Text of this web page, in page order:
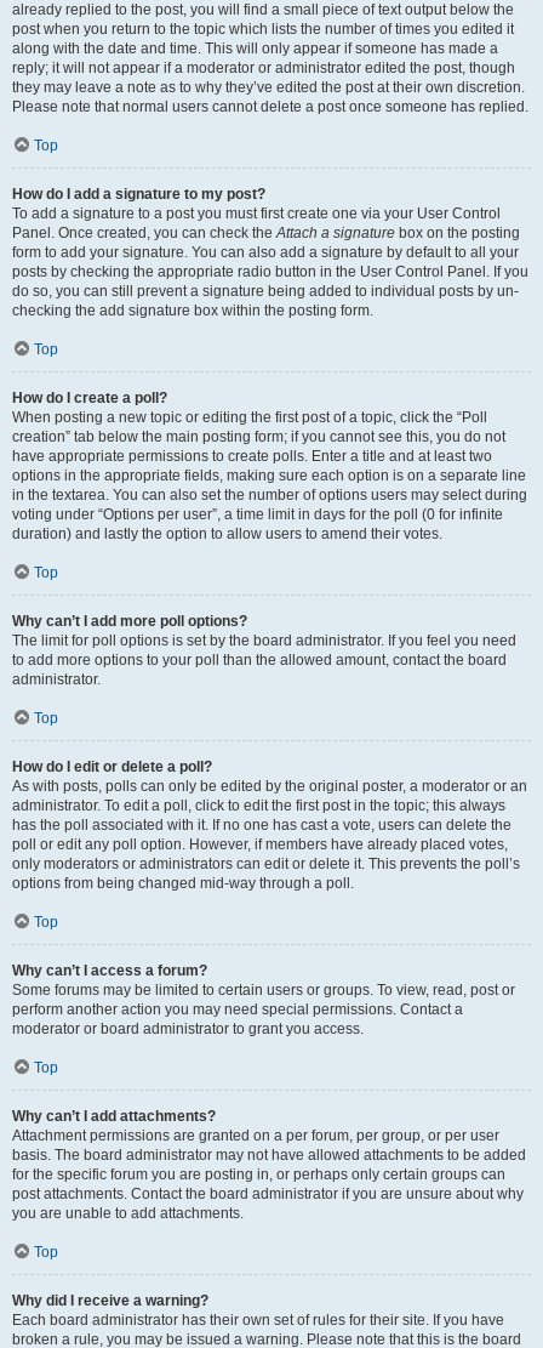
already replied to the post, you will find a small piece of text output below the
post when you return to the topic which lists the number of times you edited it
along with the date and time. This will only appear if someone has made a
reply; it will not appear if a moderator or administrator edited the post, though
they may leave a note as to why they’ve edited the post at their own discretion.
Please note that normal users cannot delete a post once someone has replied.
Top
How do I add a signature to my post?
To add a signature to a post you must first create one via your User Control
Panel. Once created, you can check theAttach a signature box on the posting
form to add your signature. You can also add a signature by default to all your
posts by checking the appropriate radio button in the User Control Panel. If you
do so, you can still prevent a signature being added to individual posts by un-
checking the add signature box within the posting form.
Top
How do I create a poll?
When posting a new topic or editing the first post of a topic, click the “Poll
creation” tab below the main posting form; if you cannot see this, you do not
have appropriate permissions to create polls. Enter a title and at least two
options in the appropriate fields, making sure each option is on a separate line
in the textarea. You can also set the number of options users may select during
voting under “Options per user”, a time limit in days for the poll (0 for infinite
duration) and lastly the option to allow users to amend their votes.
Top
Why can’t I add more poll options?
The limit for poll options is set by the board administrator. If you feel you need
to add more options to your poll than the allowed amount, contact the board
administrator.
Top
How do I edit or delete a poll?
As with posts, polls can only be edited by the original poster, a moderator or an
administrator. To edit a poll, click to edit the first post in the topic; this always
has the poll associated with it. If no one has cast a vote, users can delete the
poll or edit any poll option. However, if members have already placed votes,
only moderators or administrators can edit or delete it. This prevents the poll’s
options from being changed mid-way through a poll.
Top
Why can’t I access a forum?
Some forums may be limited to certain users or groups. To view, read, post or
perform another action you may need special permissions. Contact a
moderator or board administrator to grant you access.
Top
Why can’t I add attachments?
Attachment permissions are granted on a per forum, per group, or per user
basis. The board administrator may not have allowed attachments to be added
for the specific forum you are posting in, or perhaps only certain groups can
post attachments. Contact the board administrator if you are unsure about why
you are unable to add attachments.
Top
Why did I receive a warning?
Each board administrator has their own set of rules for their site. If you have
broken a rule, you may be issued a warning. Please note that this is the board